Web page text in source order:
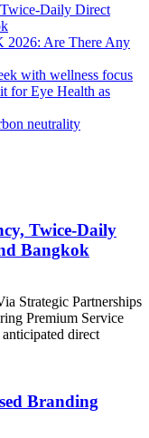
Daily Direct
2026: Are There Any
with wellness focus
for Eye Health as
neutrality
Twice-Daily
Bangkok
Strategic Partnerships
Premium Service
direct
Branding